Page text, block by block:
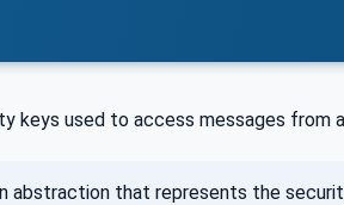
keys used to access messages from a
abstraction that represents the